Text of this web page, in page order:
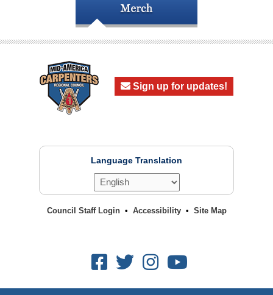
Sign up for updates!
Language Translation
Council Staff Login Accessibility Site Map
Facebook
Twitter
Instagram